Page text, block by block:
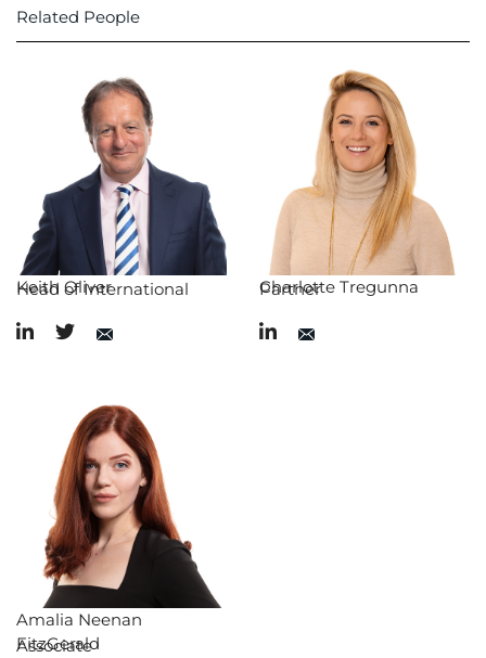
Related People
Keith Oliver
Head of International Charlotte Tregunna
Partner
Amalia Neenan
FitzGerald
Associate